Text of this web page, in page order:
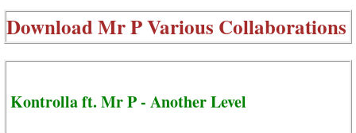
DownloadMr P Various Collaborations
Kontrolla ft. Mr P - Another Level